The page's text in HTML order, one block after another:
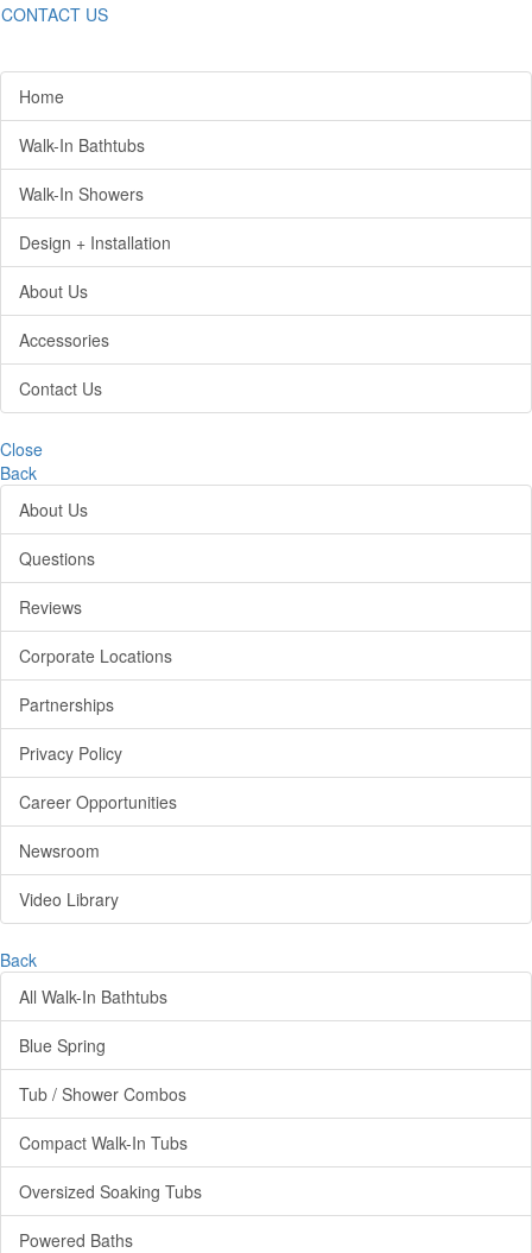
CONTACT US
Home
Walk-In Bathtubs
Walk-In Showers
Design + Installation
About Us
Accessories
Contact Us
Close
Back
About Us
Questions
Reviews
Corporate Locations
Partnerships
Privacy Policy
Career Opportunities
Newsroom
Video Library
Back
All Walk-In Bathtubs
Blue Spring
Tub / Shower Combos
Compact Walk-In Tubs
Oversized Soaking Tubs
Powered Baths